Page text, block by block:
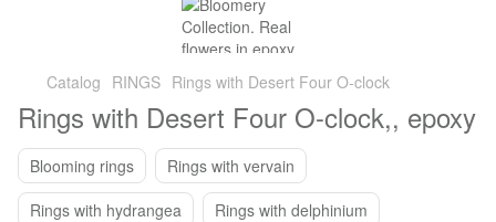
Catalog RINGS Rings with Desert Four O-clock
Rings with Desert Four O-clock,, epoxy
Blooming rings
Rings with vervain
Rings with hydrangea
Rings with delphinium